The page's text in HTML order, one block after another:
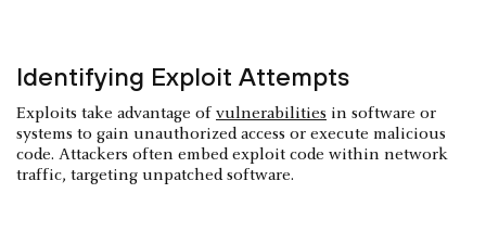
Identifying Exploit Attempts
Exploits take advantage of vulnerabilities in software or
systems to gain unauthorized access or execute malicious
code. Attackers often embed exploit code within network
traffic, targeting unpatched software.